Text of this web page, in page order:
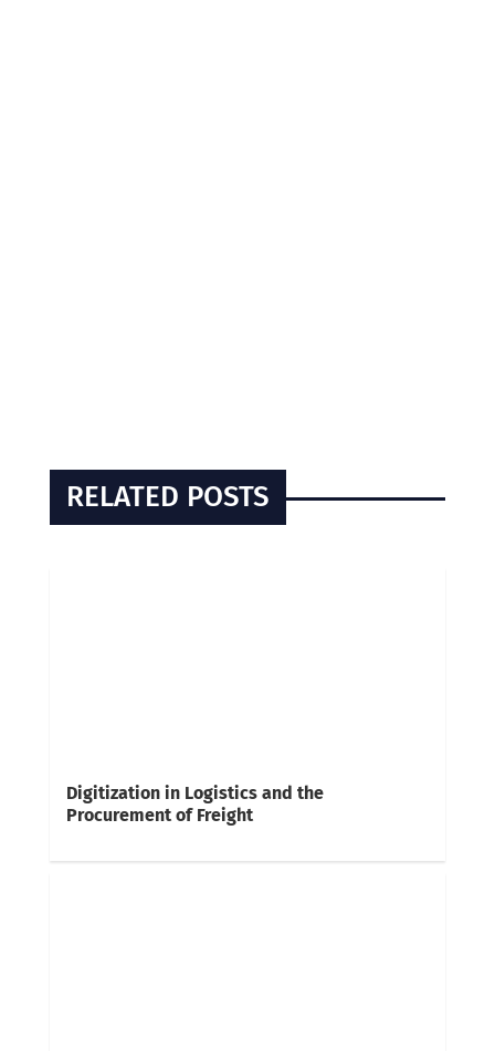
RELATED POSTS
Digitization in Logistics and the
Procurement of Freight